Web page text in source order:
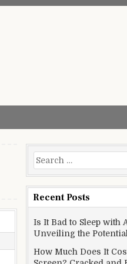
Search
for:
Recent Posts
Is It Bad to Sleep with
Unveiling the
How Much Does It